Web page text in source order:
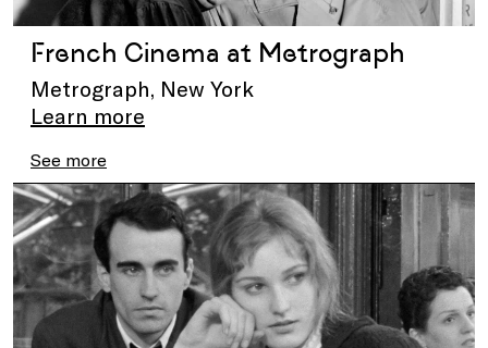
French Cinema at Metrograph
Metrograph, New York
Learn more
See more